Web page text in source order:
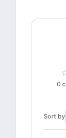
0
Sort by